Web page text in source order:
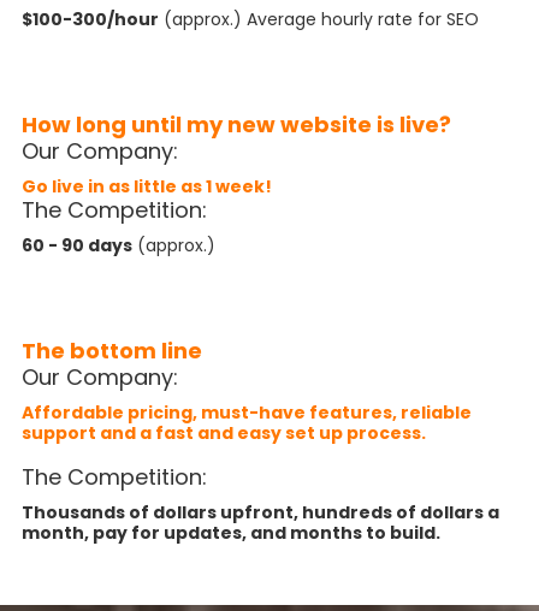
$100-300/hour (approx.) Average hourly rate for SEO
How long until my new website is live?
Our Company:
Go live in as little as 1 week!
The Competition:
60 - 90 days (approx.)
The bottom line
Our Company:
Affordable pricing, must-have features, reliable
support and a fast and easy set up process.
The Competition:
Thousands of dollars upfront, hundreds of dollars a
month, pay for updates, and months to build.